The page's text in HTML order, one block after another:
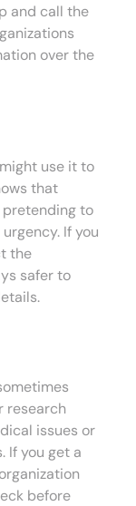
and call the
over the
use it to
that
to
If you
the
safer to
research
issues or
If you get a
before